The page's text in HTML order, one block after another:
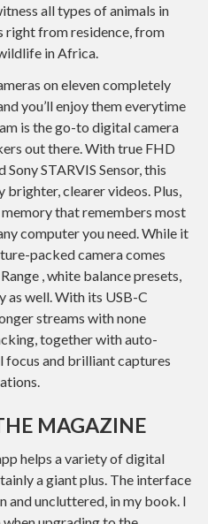
all types of animals in
right from residence, from
in Africa.
on eleven completely
you’ll enjoy them everytime
is the go-to digital camera
out there. With true FHD
STARVIS Sensor, this
brighter, clearer videos. Plus,
that remembers most
computer you need. While it
packed camera comes
, white balance presets,
as well. With its USB-C
streams with none
together with auto-
focus and brilliant captures
MAGAZINE
helps a variety of digital
a giant plus. The interface
and uncluttered, in my book. I